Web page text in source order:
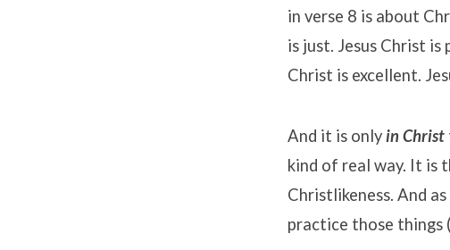
in verse 8 is about
is just. Jesus Christ is
Christ is excellent.
And it is onlyin Christ
kind of real way. It is
Christlikeness. And
practice those things